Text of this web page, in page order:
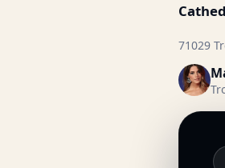
71029